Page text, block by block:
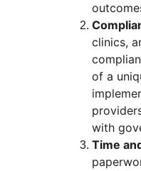
clinics,
of a
with
Time